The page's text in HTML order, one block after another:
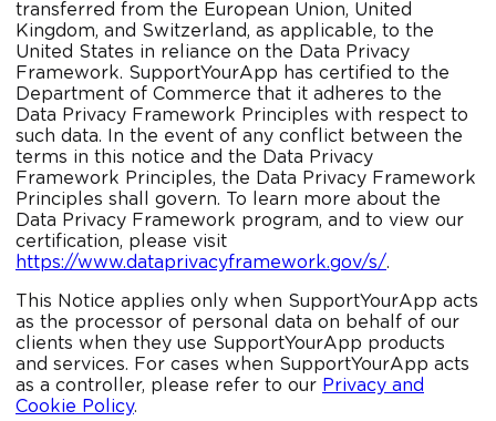
transferred from the European Union, United
Kingdom, and Switzerland, as applicable, to the
United States in reliance on the Data Privacy
Framework. SupportYourApp has certified to the
Department of Commerce that it adheres to the
Data Privacy Framework Principles with respect to
such data. In the event of any conflict between the
terms in this notice and the Data Privacy
Framework Principles, the Data Privacy Framework
Principles shall govern. To learn more about the
Data Privacy Framework program, and to view our
certification, please visit
https://www.dataprivacyframework.gov/s/.
This Notice applies only when SupportYourApp acts
as the processor of personal data on behalf of our
clients when they use SupportYourApp products
and services. For cases when SupportYourApp acts
as a controller, please refer to our Privacy and
Cookie Policy.